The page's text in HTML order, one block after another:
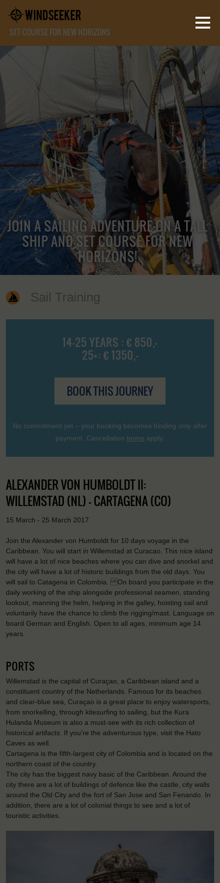
SET COURSE FOR NEW HORIZONS
JOIN A SAILING ADVENTURE ON A TALL
SHIP AND SET COURSE FOR NEW
HORIZONS!
Sail Training
14-25 YEARS : € 850,-
25+: € 1350,-
BOOK THIS JOURNEY
No commitment yet – your booking becomes binding only after
payment. Cancellation terms apply.
ALEXANDER VON HUMBOLDT II:
WILLEMSTAD (NL) - CARTAGENA (CO)
15 March - 25 March 2017
Join the Alexander von Humboldt for 10 days voyage in the
Caribbean. You will start in Willemstad at Curacao. This nice island
will have a lot of nice beaches where you can dive and snorkel and
the city will have a lot of historic buildings from the old days. You
will sail to Catagena in Colombia. On board you participate in the
daily working of the ship alongside professional seamen, standing
lookout, manning the helm, helping in the galley, hoisting sail and
voluntarily have the chance to climb the rigging/mast. Language on
board German and English. Open to all ages, minimum age 14
years.
PORTS
Willemstad is the capital of Curaçao, a Caribbean island and a
constituent country of the Netherlands. Famous for its beaches
and clear-blue sea, Curaçao is a great place to enjoy watersports,
from snorkelling, through kitesurfing to sailing, but the Kura
Hulanda Museum is also a must-see with its rich collection of
historical artifacts. If you’re the adventurous type, visit the Hato
Caves as well.
Cartagena is the fifth-largest city of Colombia and is located on the
northern coast of the country.
The city has the biggest navy basic of the Caribbean. Around the
city there are a lot of buildings of defence like the castle, city walls
around the Old City and the fort of San Jose and San Fenando. In
addition, there are a lot of colonial things to see and a lot of
touristic activities.